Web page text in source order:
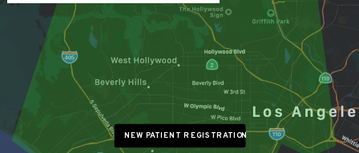
NEW PATIENT REGISTRATION